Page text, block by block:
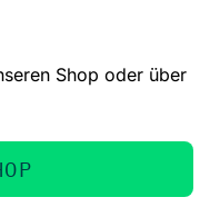
Shop oder über